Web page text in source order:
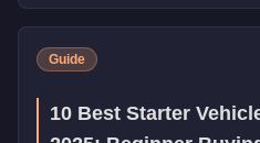
Guide
10 Best Starter